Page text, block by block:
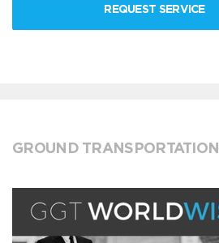
REQUEST SERVICE
GROUND TRANSPORTATION